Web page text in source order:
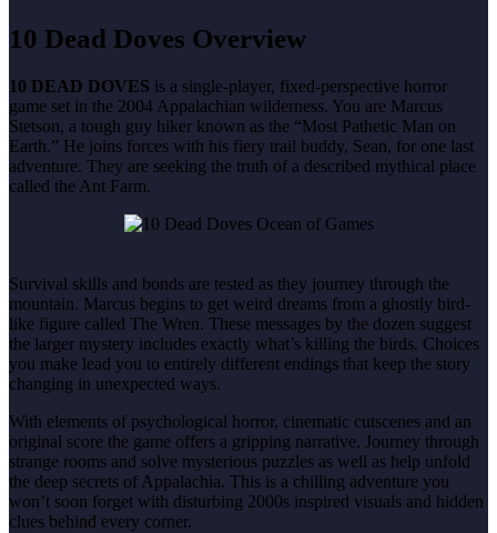
10 Dead Doves Overview
10 DEAD DOVES is a single-player, fixed-perspective horror
game set in the 2004 Appalachian wilderness. You are Marcus
Stetson, a tough guy hiker known as the “Most Pathetic Man on
Earth.” He joins forces with his fiery trail buddy, Sean, for one last
adventure. They are seeking the truth of a described mythical place
called the Ant Farm.
Survival skills and bonds are tested as they journey through the
mountain. Marcus begins to get weird dreams from a ghostly bird-
like figure called The Wren. These messages by the dozen suggest
the larger mystery includes exactly what’s killing the birds. Choices
you make lead you to entirely different endings that keep the story
changing in unexpected ways.
With elements of psychological horror, cinematic cutscenes and an
original score the game offers a gripping narrative. Journey through
strange rooms and solve mysterious puzzles as well as help unfold
the deep secrets of Appalachia. This is a chilling adventure you
won’t soon forget with disturbing 2000s inspired visuals and hidden
clues behind every corner.